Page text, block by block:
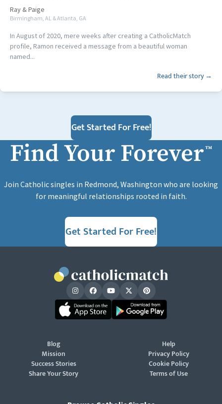
Ray &Paige
Birmingham, AL & Atlanta, GA
In August of 2020, mere weeks after creating a CatholicMatch
profile, Ramon received a message from a beautiful woman
named...
Read their story →
Get Started For Free!
Find Your Forever™
Join Catholic singles in Redmond, Washington who are looking
for meaningful relationships rooted in faith.
Get Started For Free!
Blog
Mission
Success Stories
Share Your Story
Help
Privacy Policy
Cookie Policy
Terms of Use